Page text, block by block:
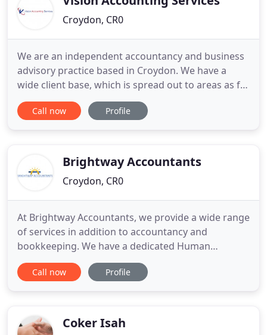
Croydon, CR0
We are an independent accountancy and business
advisory practice based in Croydon. We have a
wide client base, which is spread out to areas as far
as Bromley, Orpington, Sutton, Dulwich and
Norbury. Vision Accounting Services aims to supply
minimised, whilst
Call now Profile
Brightway Accountants
Croydon, CR0
At Brightway Accountants, we provide a wide range
of services in addition to accountancy and
bookkeeping. We have a dedicated Human
Resources Associate who can assist with all
staffing-related issues. Brightway Accountants will
deal with tax returns
Call now Profile
Coker Isah